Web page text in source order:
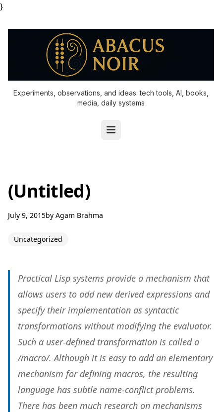
}
Experiments, observations, and ideas: tech tools, AI, books,
media, daily systems
(Untitled)
July 9, 2015by Agam Brahma
Uncategorized
Practical Lisp systems provide a mechanism that
allows users to add new derived expressions and
specify their implementation as syntactic
transformations without modifying the evaluator.
Such a user-defined transformation is called a
/macro/. Although it is easy to add an elementary
mechanism for defining macros, the resulting
language has subtle name-conflict problems.
There has been much research on mechanisms